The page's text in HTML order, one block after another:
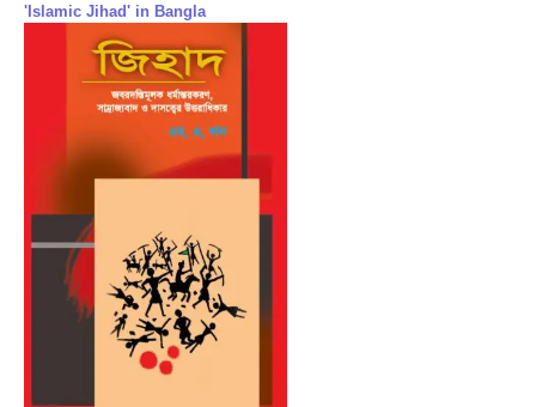
'Islamic Jihad' in Bangla